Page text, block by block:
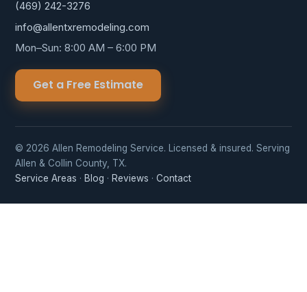
(469) 242-3276
info@allentxremodeling.com
Mon–Sun: 8:00 AM – 6:00 PM
Get a Free Estimate
© 2026 Allen Remodeling Service. Licensed & insured. Serving
Allen & Collin County, TX.
Service Areas · Blog · Reviews · Contact